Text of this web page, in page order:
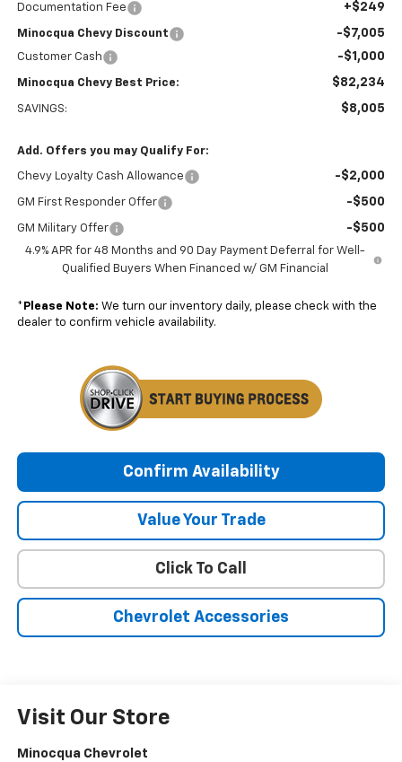
Documentation Fee +$249
Minocqua Chevy Discount -$7,005
Customer Cash -$1,000
Minocqua Chevy Best Price: $82,234
SAVINGS: $8,005
Add. Offers you may Qualify For:
Chevy Loyalty Cash Allowance -$2,000
GM First Responder Offer -$500
GM Military Offer -$500
4.9% APR for 48 Months and 90 Day Payment Deferral for Well-
Qualified Buyers When Financed w/ GM Financial
* Please Note: We turn our inventory daily, please check with the
dealer to confirm vehicle availability.
Confirm Availability
Value Your Trade
Click To Call
Chevrolet Accessories
Visit Our Store
Minocqua Chevrolet